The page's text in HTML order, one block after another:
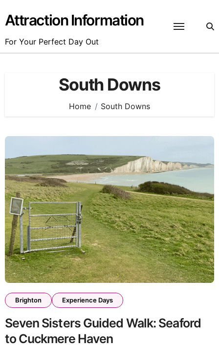
content
Attraction Information
For Your Perfect Day Out
South Downs
Home South Downs
Brighton Experience Days
Seven Sisters Guided Walk: Seaford
to Cuckmere Haven